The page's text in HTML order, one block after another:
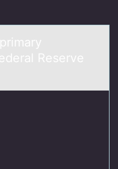
Reserve